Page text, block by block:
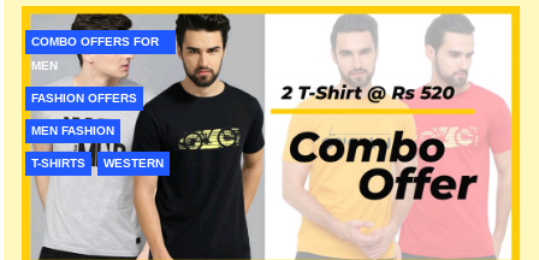
COMBO OFFERS FOR
MEN
FASHION OFFERS
MEN FASHION
T-SHIRTS WESTERN